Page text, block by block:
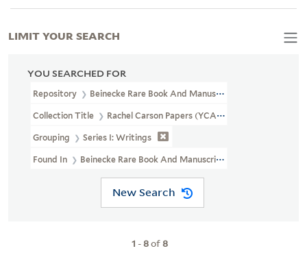
YOU SEARCHED FOR
Repository Beinecke Rare Book And Manuscript Library
Collection Title Rachel Carson Papers (YCAL MSS 46)
Grouping Series I: Writings
Found In Beinecke Rare Book And Manuscript Library > Rachel
New Search
1 -8of8
LIMIT YOUR SEARCH